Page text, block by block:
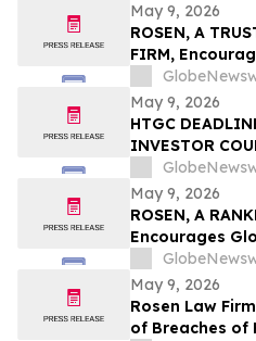
May 9, 2026
ROSEN, A
FIRM,
Inc. Investors
Important
Action First
May 9, 2026
HTGC
INVESTOR
Hercules
Counsel
Deadline in
May 9, 2026
ROSEN, A
Encourages
Secure
Deadline in
May 9, 2026
Rosen Law
of Breaches of